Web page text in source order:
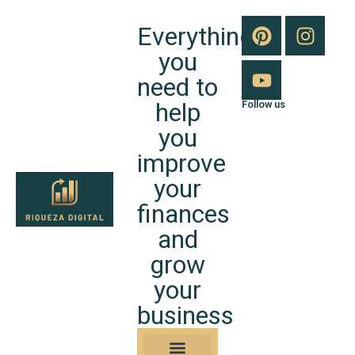
Everything
you
need to
help
you
improve
your
finances
and
grow
your
business
Follow us